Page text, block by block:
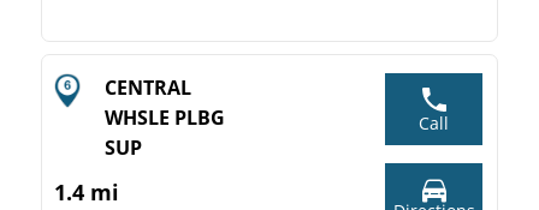
CENTRAL
WHSLE PLBG
SUP
1.4 mi
Call